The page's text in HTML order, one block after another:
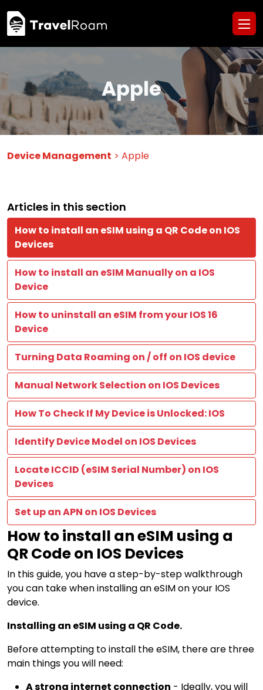
Apple
Device Management > Apple
Articles in this section
How to install an eSIM using a QR Code on IOS
Devices
How to install an eSIM Manually on a IOS
Device
How to uninstall an eSIM from your IOS 16
Device
Turning Data Roaming on / off on IOS device
Manual Network Selection on IOS Devices
How To Check If My Device is Unlocked: IOS
Identify Device Model on IOS Devices
Locate ICCID (eSIM Serial Number) on IOS
Devices
Set up an APN on IOS Devices
How to install an eSIM using a
QR Code on IOS Devices
In this guide, you have a step-by-step walkthrough
you can take when installing an eSIM on your IOS
device.
Installing an eSIM using a QR Code.
Before attempting to install the eSIM, there are three
main things you will need:
A strong internet connection - Ideally, you will